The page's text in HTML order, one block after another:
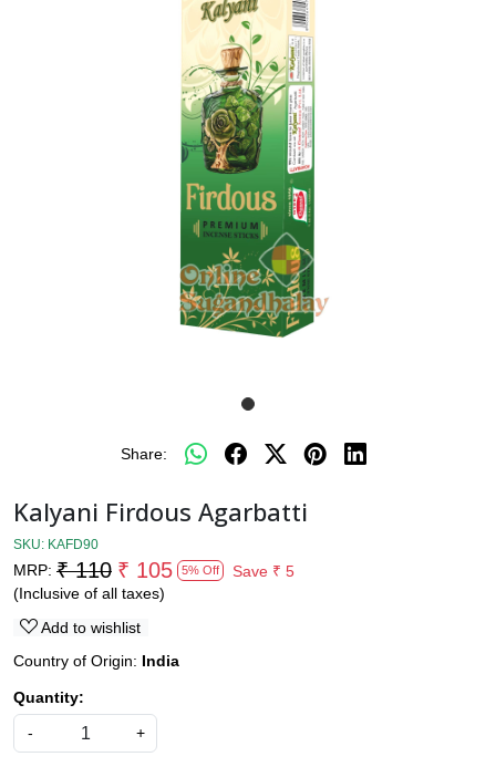
Share:
Kalyani Firdous Agarbatti
SKU: KAFD90
MRP: ₹ 110 ₹ 105 5% Off Save ₹ 5
(Inclusive of all taxes)
Add to wishlist
Country of Origin: India
Quantity:
-
+